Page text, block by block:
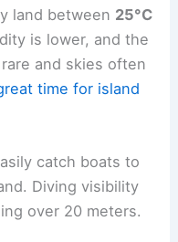
land between 25°C
is lower, and the
and skies often
time for island
catch boats to
Diving visibility
over 20 meters.